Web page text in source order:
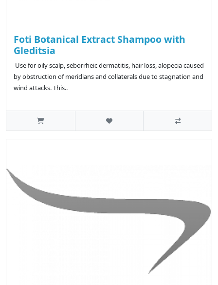
Foti Botanical Extract Shampoo with
Gleditsia
Use for oily scalp, seborrheic dermatitis, hair loss, alopecia caused
by obstruction of meridians and collaterals due to stagnation and
wind attacks. This..